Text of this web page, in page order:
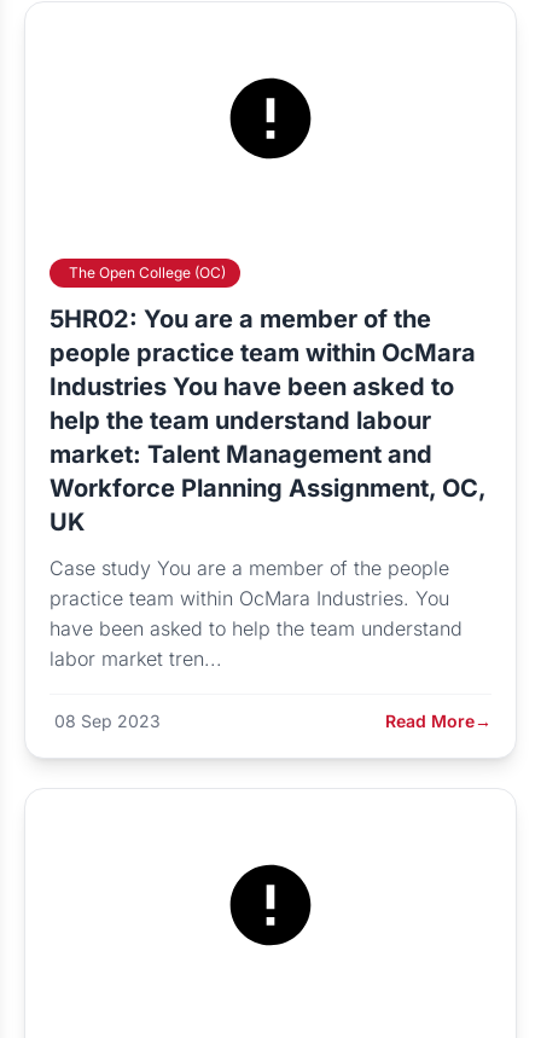
The Open College (OC)
5HR02: You are a member of the
people practice team within OcMara
Industries You have been asked to
help the team understand labour
market: Talent Management and
Workforce Planning Assignment, OC,
UK
Case study You are a member of the people
practice team within OcMara Industries. You
have been asked to help the team understand
labor market tren...
08 Sep 2023 Read More→